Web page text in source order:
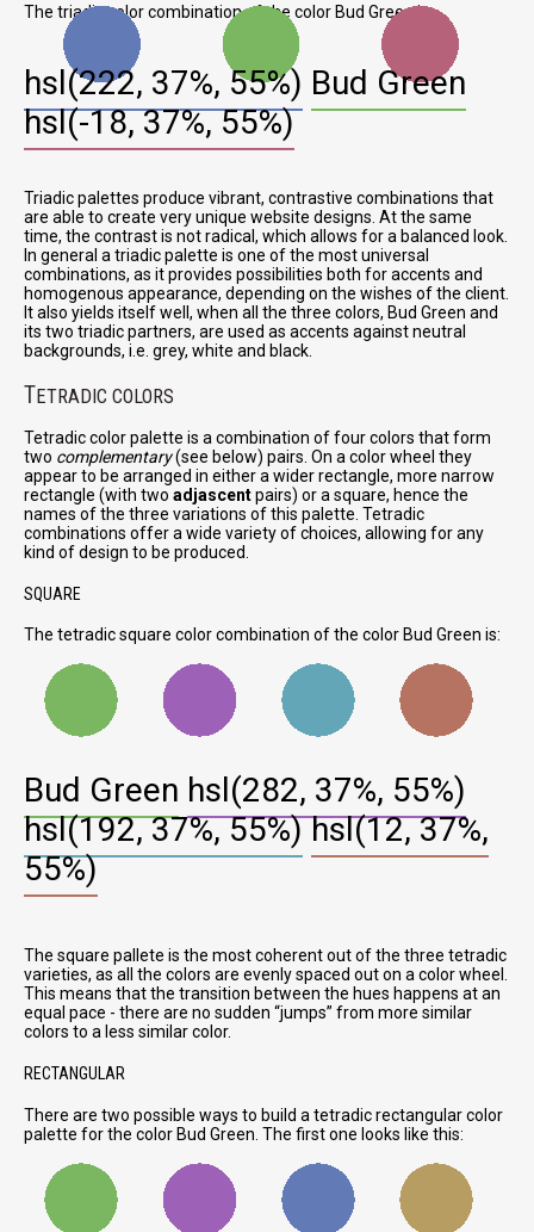
The triadic color combination of the color Bud Green is:
hsl(222, 37%, 55%) Bud Green
hsl(-18, 37%, 55%)
Triadic palettes produce vibrant, contrastive combinations that
are able to create very unique website designs. At the same
time, the contrast is not radical, which allows for a balanced look.
In general a triadic palette is one of the most universal
combinations, as it provides possibilities both for accents and
homogenous appearance, depending on the wishes of the client.
It also yields itself well, when all the three colors, Bud Green and
its two triadic partners, are used as accents against neutral
backgrounds, i.e. grey, white and black.
TETRADIC COLORS
Tetradic color palette is a combination of four colors that form
two complementary(see below) pairs. On a color wheel they
appear to be arranged in either a wider rectangle, more narrow
rectangle (with two adjascentpairs) or a square, hence the
names of the three variations of this palette. Tetradic
combinations offer a wide variety of choices, allowing for any
kind of design to be produced.
SQUARE
The tetradic square color combination of the color Bud Green is:
Bud Green hsl(282, 37%, 55%)
hsl(192, 37%, 55%) hsl(12, 37%,
55%)
The square pallete is the most coherent out of the three tetradic
varieties, as all the colors are evenly spaced out on a color wheel.
This means that the transition between the hues happens at an
equal pace - there are no sudden jumps from more similar
colors to a less similar color.
RECTANGULAR
There are two possible ways to build a tetradic rectangular color
palette for the color Bud Green. The first one looks like this: